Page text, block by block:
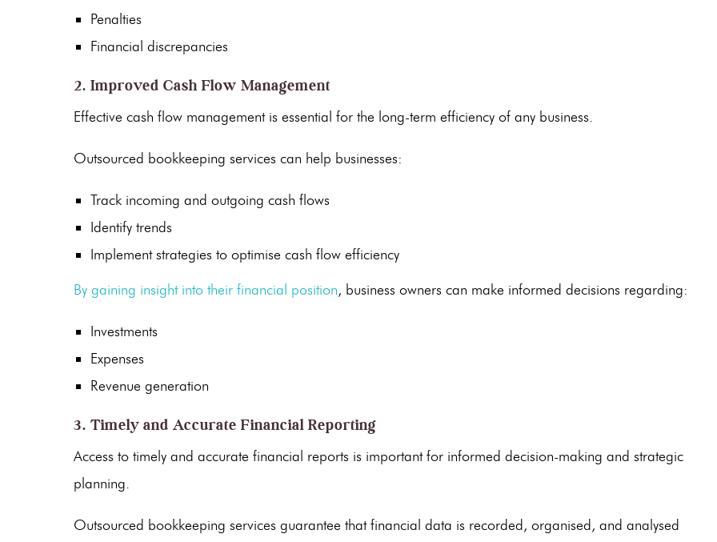
Penalties
Financial discrepancies
2. Improved Cash Flow Management
Effective cash flow management is essential for the long-term efficiency of any business.
Outsourced bookkeeping services can help businesses:
Track incoming and outgoing cash flows
Identify trends
Implement strategies to optimise cash flow efficiency
By gaining insight into their financial position, business owners can make informed decisions regarding:
Investments
Expenses
Revenue generation
3. Timely and Accurate Financial Reporting
Access to timely and accurate financial reports is important for informed decision-making and strategic
planning.
Outsourced bookkeeping services guarantee thatfinancial data is recorded, organised, and analysed